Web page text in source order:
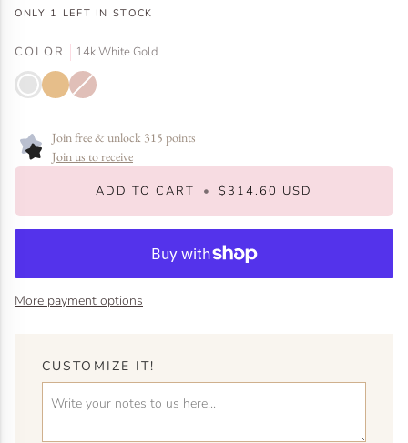
ONLY 1 LEFT IN STOCK
COLOR 14k White Gold
14k
White
Gold
14k
Yellow
Gold
14k
Rose
Gold
Variant
sold
out
unavailable
Join free & unlock 315 points
Join us to receive
ADD TO CART • $314.60 USD
More payment options
CUSTOMIZE IT!